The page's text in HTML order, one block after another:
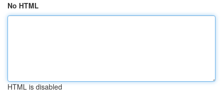
No HTML
HTML is disabled